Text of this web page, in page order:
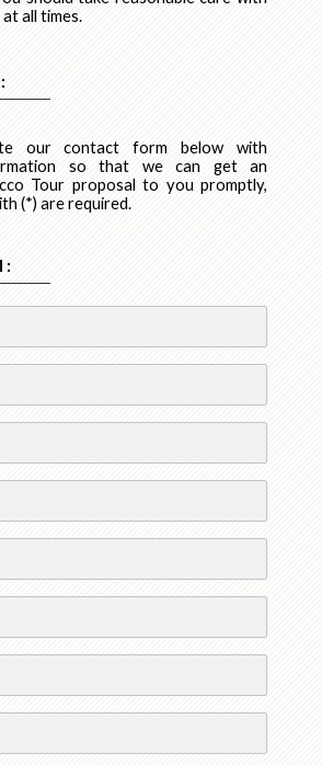
all times.
our contact form below with
so that we can get an
Tour proposal to you promptly,
(*) are required.
: